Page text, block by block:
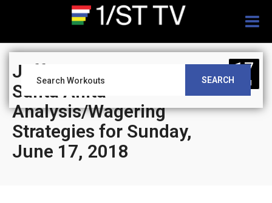
SEARCH
Jeff Siegel’s Blog:
Santa Anita
Analysis/Wagering
Strategies for Sunday,
June 17, 2018
17
JUN